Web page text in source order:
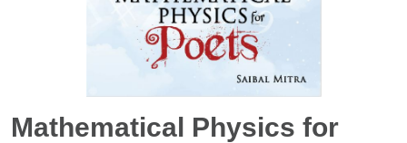
Mathematical Physics for